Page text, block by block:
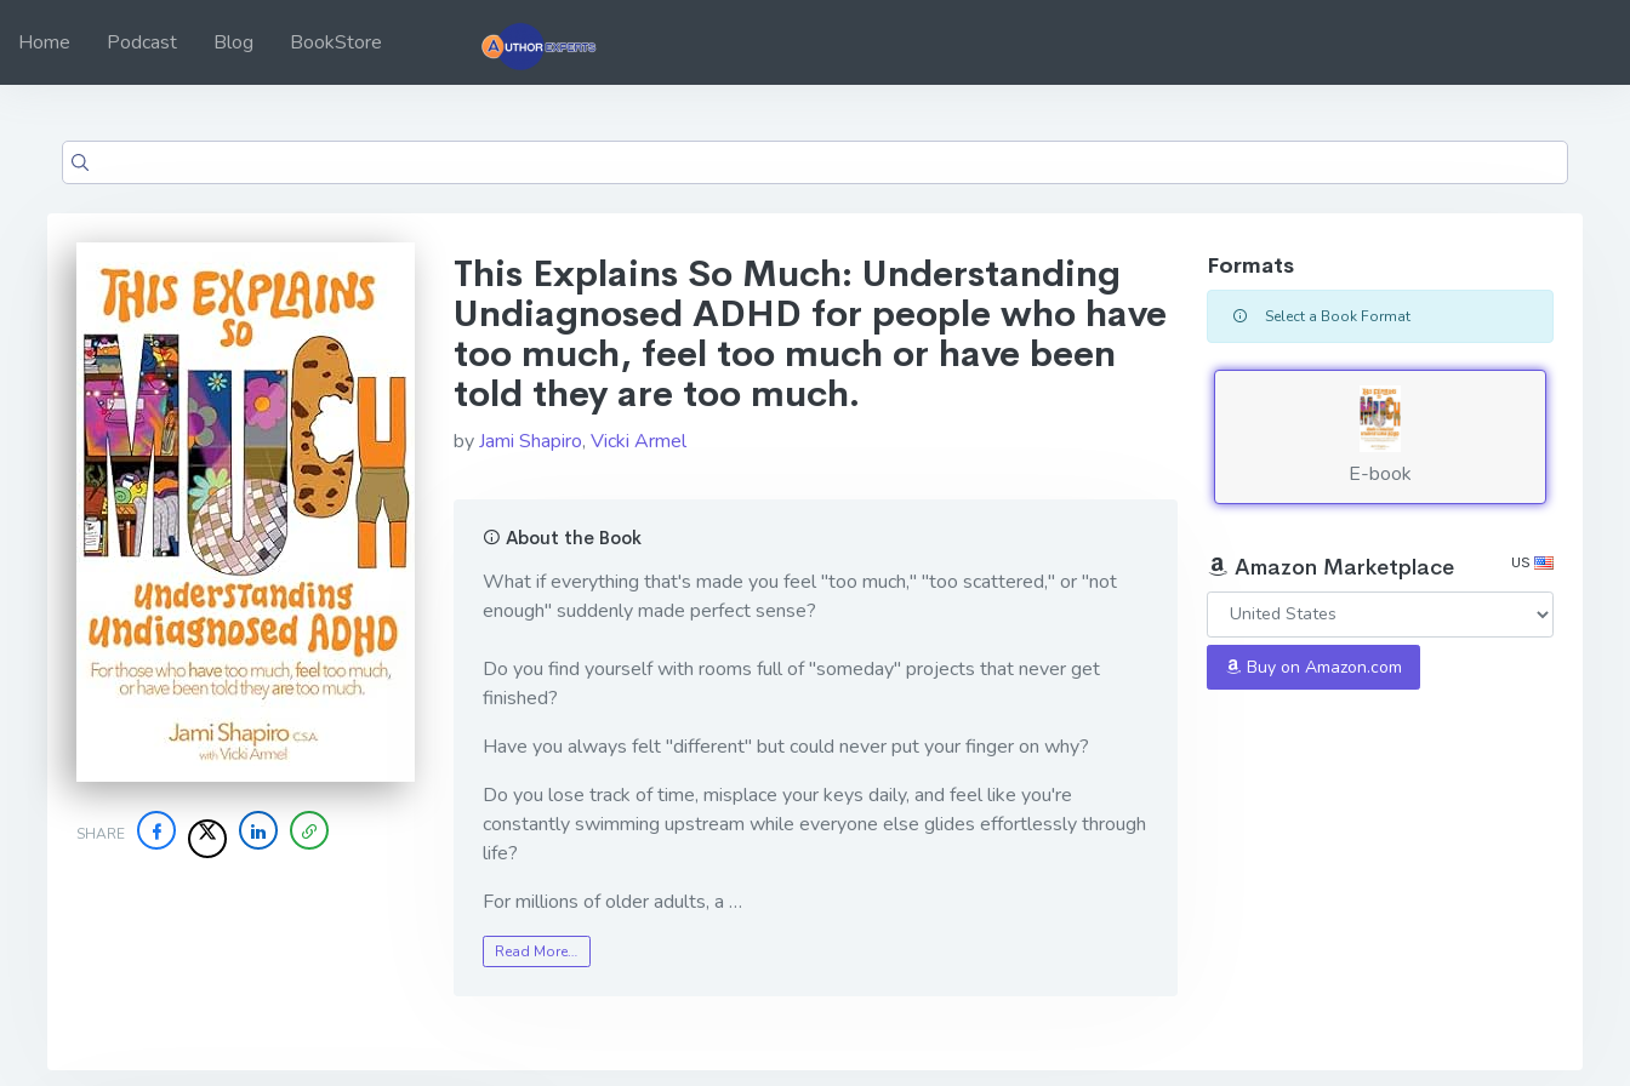
Home Podcast Blog BookStore
SHARE
This Explains So Much: Understanding
Undiagnosed ADHD for people who have
too much, feel too much or have been
told they are too much.
byJami Shapiro, Vicki Armel
About the Book
What if everything that's made you feel "too much," "too scattered," or "not
enough" suddenly made perfect sense?
Do you find yourself with rooms full of "someday" projects that never get
finished?
Have you always felt "different" but could never put your finger on why?
Do you lose track of time, misplace your keys daily, and feel like you're
constantly swimming upstream while everyone else glides effortlessly through
life?
For millions of older adults, a …
Read More…
Formats
Select a Book Format
E-book
Amazon Marketplace US
Buy on Amazon.com